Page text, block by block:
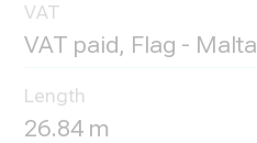
VAT
VAT paid, Flag - Malta
Length
26.84 m